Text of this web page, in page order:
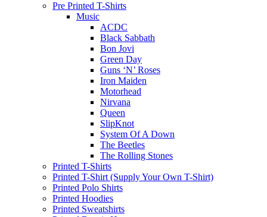
Pre Printed T-Shirts
Music
ACDC
Black Sabbath
Bon Jovi
Green Day
Guns ‘N’ Roses
Iron Maiden
Motorhead
Nirvana
Queen
SlipKnot
System Of A Down
The Beetles
The Rolling Stones
Printed T-Shirts
Printed T-Shirt (Supply Your Own T-Shirt)
Printed Polo Shirts
Printed Hoodies
Printed Sweatshirts